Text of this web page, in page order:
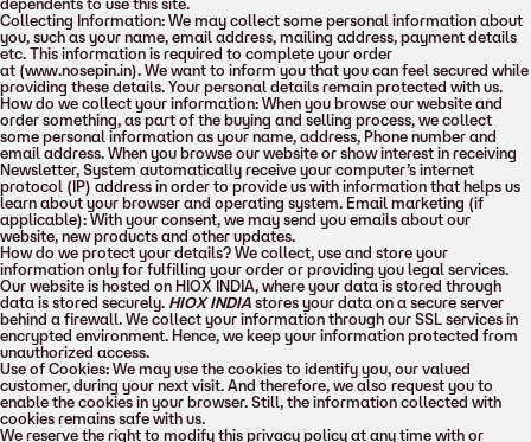
dependents to use this site.
Collecting Information: We may collect some personal information about
you, such as your name, email address, mailing address, payment details
etc. This information is required to complete your order
at (www.nosepin.in). We want to inform you that you can feel secured while
providing these details. Your personal details remain protected with us.
How do we collect your information: When you browse our website and
order something, as part of the buying and selling process, we collect
some personal information as your name, address, Phone number and
email address. When you browse our website or show interest in receiving
Newsletter, System automatically receive your computer’s internet
protocol (IP) address in order to provide us with information that helps us
learn about your browser and operating system. Email marketing (if
applicable): With your consent, we may send you emails about our
website, new products and other updates.
How do we protect your details? We collect, use and store your
information only for fulfilling your order or providing you legal services.
Our website is hosted on HIOX INDIA, where your data is stored through
data is stored securely. HIOX INDIA stores your data on a secure server
behind a firewall. We collect your information through our SSL services in
encrypted environment. Hence, we keep your information protected from
unauthorized access.
Use of Cookies: We may use the cookies to identify you, our valued
customer, during your next visit. And therefore, we also request you to
enable the cookies in your browser. Still, the information collected with
cookies remains safe with us.
We reserve the right to modify this privacy policy at any time with or